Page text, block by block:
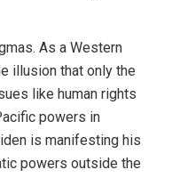
As a Western
illusion that only the
like human rights
powers in
is manifesting his
powers outside the